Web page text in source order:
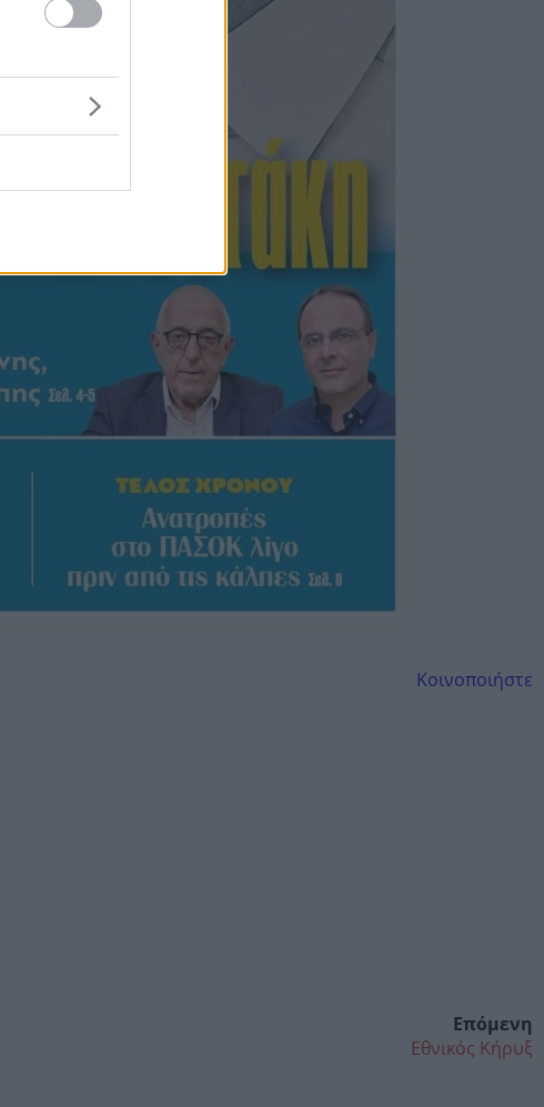
Κοινοποιήστε
Επόμενη
Εθνικός Κήρυξ